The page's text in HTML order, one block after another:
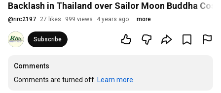
Backlash in Thailand over Sailor Moon Buddha
@rirc2197 27 likes 999 views 4 years ago more
Subscribe
Comments
Comments are turned off. Learn more